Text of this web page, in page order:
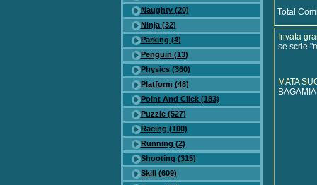
Naughty (20)
Ninja (32)
Parking (4)
Penguin (13)
Physics (360)
Platform (48)
Point And Click (183)
Puzzle (527)
Racing (100)
Running (2)
Shooting (315)
Skill (609)
Total
Invata
se scrie
MATA